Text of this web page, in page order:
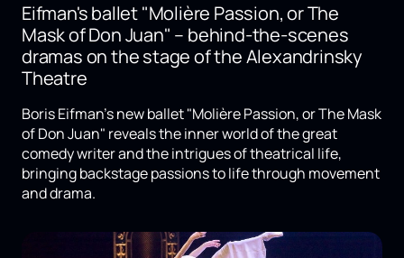
Eifman's ballet "Molière Passion, or The
Mask of Don Juan" – behind-the-scenes
dramas on the stage of the Alexandrinsky
Theatre
Boris Eifman's new ballet "Molière Passion, or The Mask
of Don Juan" reveals the inner world of the great
comedy writer and the intrigues of theatrical life,
bringing backstage passions to life through movement
and drama.